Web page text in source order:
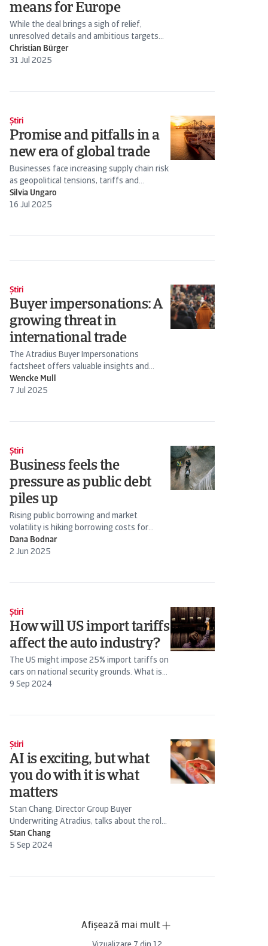
means for Europe
While the deal brings a sigh of relief,
unresolved details and ambitious targets...
Christian Bürger
31 Jul 2025
Știri
Promise and pitfalls in a
new era of global trade
Businesses face increasing supply chain risk
as geopolitical tensions, tariffs and
economic incentives...
Silvia Ungaro
16 Jul 2025
Știri
Buyer impersonations: A
growing threat in
international trade
The Atradius Buyer Impersonations
factsheet offers valuable insights and
practical advice on handling buyer...
Wencke Mull
7 Jul 2025
Știri
Business feels the
pressure as public debt
piles up
Rising public borrowing and market
volatility is hiking borrowing costs for
businesses as well as governments
Dana Bodnar
2 Jun 2025
Știri
How will US import tariffs
affect the auto industry?
The US might impose 25% import tariffs on
cars on national security grounds. What is
the forecast impact and how is the auto
9 Sep 2024
Știri
AI is exciting, but what
you do with it is what
matters
Stan Chang, Director Group Buyer
Underwriting Atradius, talks about the role
of AI in credit management
Stan Chang
5 Sep 2024
Afișează mai mult